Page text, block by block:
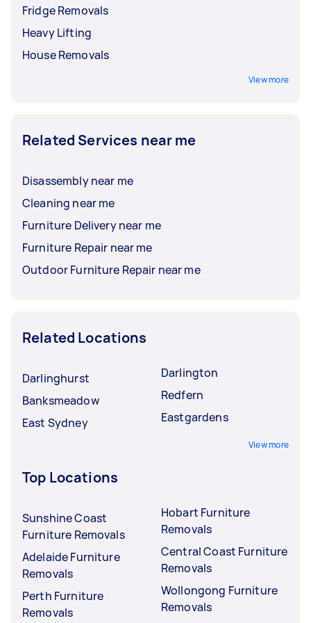
Fridge Removals
Heavy Lifting
House Removals
View more
Related Services near me
Disassembly near me
Cleaning near me
Furniture Delivery near me
Furniture Repair near me
Outdoor Furniture Repair near me
Related Locations
Darlinghurst
Banksmeadow
East Sydney
Darlington
Redfern
Eastgardens
View more
Top Locations
Sunshine Coast
Furniture Removals
Adelaide Furniture
Removals
Perth Furniture
Removals
Hobart Furniture
Removals
Central Coast Furniture
Removals
Wollongong Furniture
Removals